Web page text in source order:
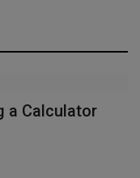
a Calculator